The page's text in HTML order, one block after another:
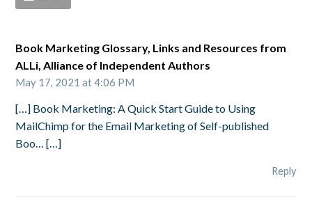
Book Marketing Glossary, Links and Resources from
ALLi, Alliance of Independent Authors
May 17, 2021 at 4:06 PM
[…] Book Marketing: A Quick Start Guide to Using
MailChimp for the Email Marketing of Self-published
Boo… […]
Reply